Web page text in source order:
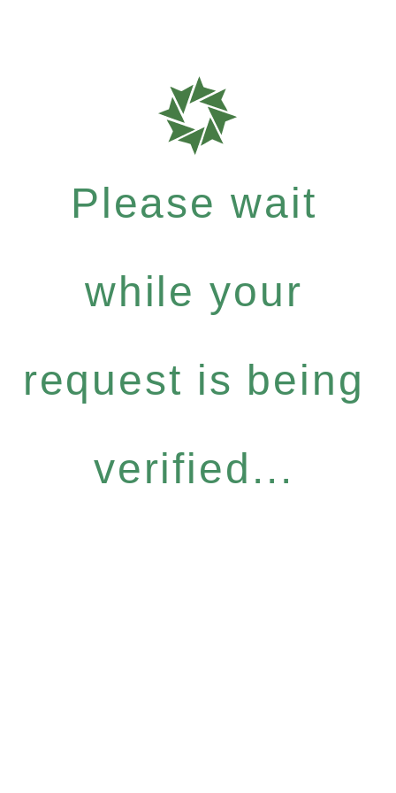
Please wait
while your
request is being
verified...